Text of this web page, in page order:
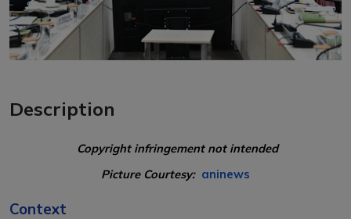
Description
Copyright infringement not intended
Picture Courtesy: aninews
Context